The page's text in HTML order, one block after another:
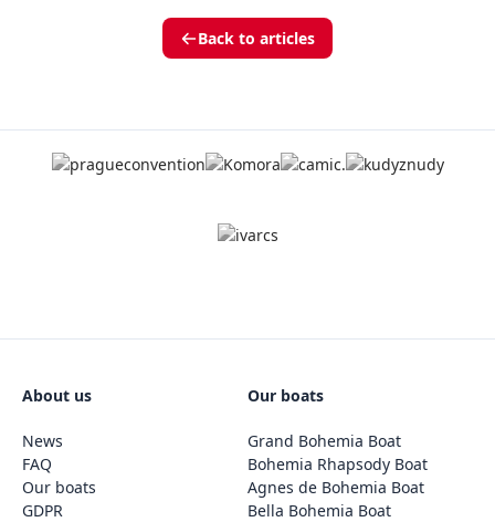
Back to articles
About us
News
FAQ
Our boats
GDPR
Our boats
Grand Bohemia Boat
Bohemia Rhapsody Boat
Agnes de Bohemia Boat
Bella Bohemia Boat